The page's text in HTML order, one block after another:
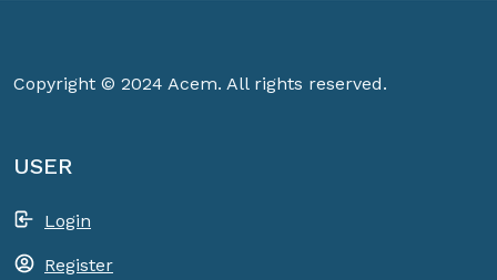
Copyright © 2024 Acem. All rights reserved.
USER
Login
Register